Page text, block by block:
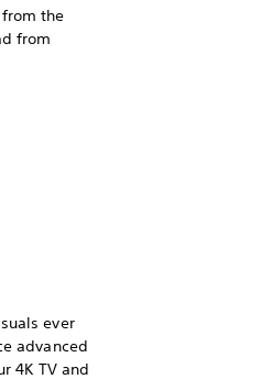
the
from
ever
advanced
4K TV and